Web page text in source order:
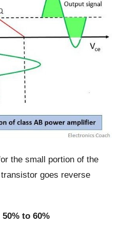
the small portion of the
goes reverse
50% to 60%